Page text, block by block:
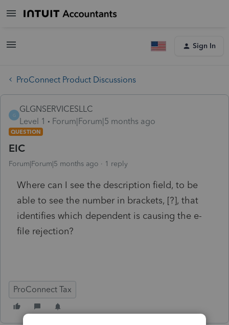
Sign In
ProConnect Product Discussions
G
GLGNSERVICESLLC
Level 1
Forum|Forum|5 months ago
QUESTION
EIC
Forum|Forum|5 months ago 1 reply
Where can I see the description field, to be
able to see the number in brackets, [?], that
identifies which dependent is causing the e-
file rejection?
ProConnect Tax